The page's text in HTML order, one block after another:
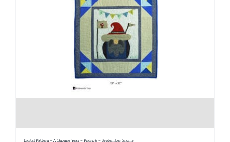
Digital Pattern – A Gnomie Year – Fridrick – September Gnome